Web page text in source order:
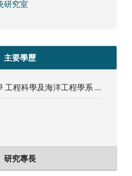
研究室
主要學歷
科學及海洋工程學系 工程博士
研究專長